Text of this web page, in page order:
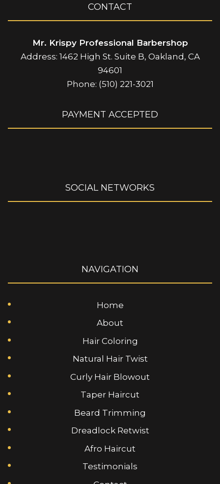
CONTACT
Mr. Krispy Professional Barbershop
Address: 1462 High St. Suite B, Oakland, CA
94601
Phone: (510) 221-3021
PAYMENT ACCEPTED
SOCIAL NETWORKS
NAVIGATION
Home
About
Hair Coloring
Natural Hair Twist
Curly Hair Blowout
Taper Haircut
Beard Trimming
Dreadlock Retwist
Afro Haircut
Testimonials